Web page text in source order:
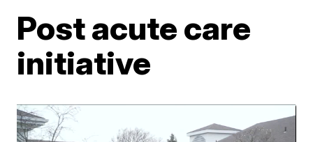
Post acute care
initiative